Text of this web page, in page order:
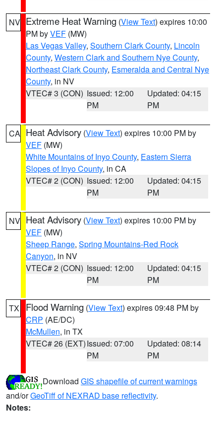
NV Extreme Heat Warning (View Text) expires 10:00
PM byVEF (MW)
Las Vegas Valley, Southern Clark County, Lincoln
County, Western Clark and Southern Nye County,
Northeast Clark County, Esmeralda and Central Nye
County, in NV
VTEC# 3 (CON) Issued: 12:00
PM
Updated: 04:15
PM
CA Heat Advisory (View Text) expires 10:00 PM by
VEF (MW)
White Mountains of Inyo County, Eastern Sierra
Slopes of Inyo County, in CA
VTEC# 2 (CON) Issued: 12:00
PM
Updated: 04:15
PM
NV Heat Advisory (View Text) expires 10:00 PM by
VEF (MW)
Sheep Range, Spring Mountains-Red Rock
Canyon, in NV
VTEC# 2 (CON) Issued: 12:00
PM
Updated: 04:15
PM
TX Flood Warning (View Text) expires 09:48 PM by
CRP (AE/DC)
McMullen, in TX
VTEC# 26 (EXT)Issued: 07:00
PM
Updated: 08:14
PM
Download GIS shapefile of current warnings
and/orGeoTiff of NEXRAD base reflectivity.
Notes: